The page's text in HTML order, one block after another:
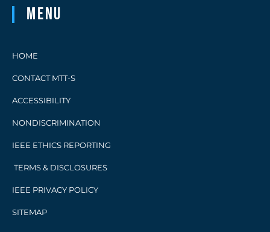
Menu
HOME
CONTACT MTT-S
ACCESSIBILITY
NONDISCRIMINATION
IEEE ETHICS REPORTING
TERMS & DISCLOSURES
IEEE PRIVACY POLICY
SITEMAP